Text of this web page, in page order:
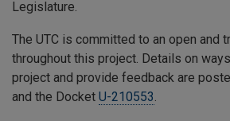
Legislature.
The UTC is committed to an open and
throughout this project. Details on
project and provide feedback are
and the Docket U-210553.